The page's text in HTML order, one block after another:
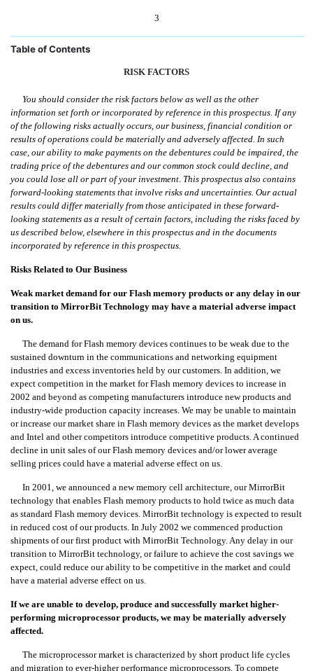
3
Table of Contents
RISK FACTORS
You should consider the risk factors below as well as the other
information set forth or incorporated by reference in this prospectus. If any
of the following risks actually occurs, our business, financial condition or
results of operations could be materially and adversely affected. In such
case, our ability to make payments on the debentures could be impaired, the
trading price of the debentures and our common stock could decline, and
you could lose all or part of your investment. This prospectus also contains
forward-looking statements that involve risks and uncertainties. Our actual
results could differ materially from those anticipated in these forward-
looking statements as a result of certain factors, including the risks faced by
us described below, elsewhere in this prospectus and in the documents
incorporated by reference in this prospectus.
Risks Related to Our Business
Weak market demand for our Flash memory products or any delay in our
transition to MirrorBit Technology may have a material adverse impact
on us.
The demand for Flash memory devices continues to be weak due to the
sustained downturn in the communications and networking equipment
industries and excess inventories held by our customers. In addition, we
expect competition in the market for Flash memory devices to increase in
2002 and beyond as competing manufacturers introduce new products and
industry-wide production capacity increases. We may be unable to maintain
or increase our market share in Flash memory devices as the market develops
and Intel and other competitors introduce competitive products. A continued
decline in unit sales of our Flash memory devices and/or lower average
selling prices could have a material adverse effect on us.
In 2001, we announced a new memory cell architecture, our MirrorBit
technology that enables Flash memory products to hold twice as much data
as standard Flash memory devices. MirrorBit technology is expected to result
in reduced cost of our products. In July 2002 we commenced production
shipments of our first product with MirrorBit Technology. Any delay in our
transition to MirrorBit technology, or failure to achieve the cost savings we
expect, could reduce our ability to be competitive in the market and could
have a material adverse effect on us.
If we are unable to develop, produce and successfully market higher-
performing microprocessor products, we may be materially adversely
affected.
The microprocessor market is characterized by short product life cycles
and migration to ever-higher performance microprocessors. To compete